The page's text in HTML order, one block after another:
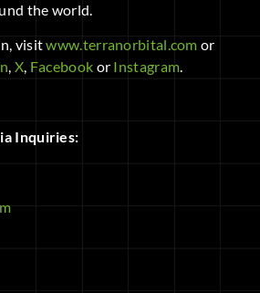
the world.
visitwww.terranorbital.com or
, X, Facebook or Instagram.
Inquiries: